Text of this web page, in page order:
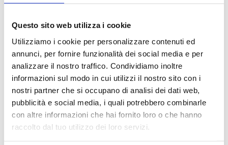
Questo sito web utilizza i cookie
Utilizziamo i cookie per personalizzare contenuti ed
annunci, per fornire funzionalità dei social media e per
analizzare il nostro traffico. Condividiamo inoltre
informazioni sul modo in cui utilizzi il nostro sito con i
nostri partner che si occupano di analisi dei dati web,
pubblicità e social media, i quali potrebbero combinarle
con altre informazioni che hai fornito loro o che hanno
raccolto dal tuo utilizzo dei loro servizi.
-40%